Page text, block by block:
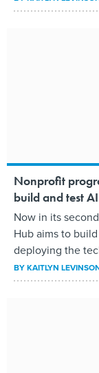
Nonprofit
build and test
Now in its
Hub aims to
deploying the
BYKAITLYN